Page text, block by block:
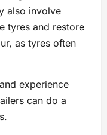
also involve
tyres and restore
as tyres often
experience
can do a